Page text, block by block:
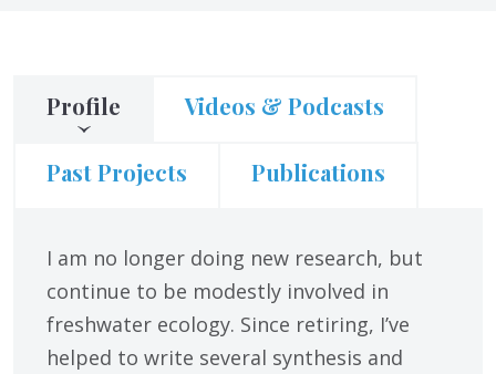
Profile Videos & Podcasts
Past Projects Publications
I am no longer doing new research, but
continue to be modestly involved in
freshwater ecology. Since retiring, I’ve
helped to write several synthesis and